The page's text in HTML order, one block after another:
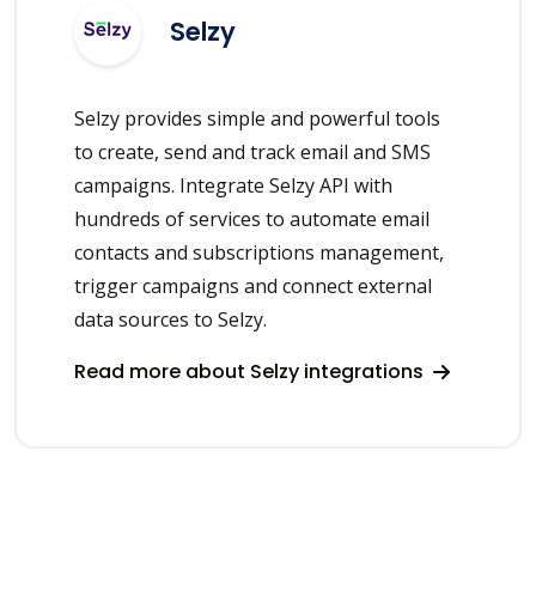
Selzy
Selzy provides simple and powerful tools
to create, send and track email and SMS
campaigns. Integrate Selzy API with
hundreds of services to automate email
contacts and subscriptions management,
trigger campaigns and connect external
data sources to Selzy.
Read more about Selzy integrations